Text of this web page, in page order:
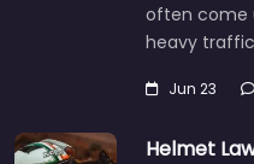
often come
heavy
Jun 23
Helmet